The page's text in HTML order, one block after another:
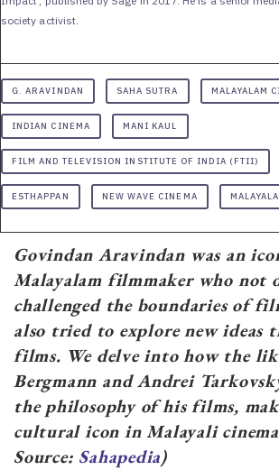
society activist.
G. ARAVINDAN SAHA SUTRA MALAYALAM
INDIAN CINEMA MANI KAUL
FILM AND TELEVISION INSTITUTE OF INDIA (FTII)
ESTHAPPAN NEW WAVE CINEMA
Govindan Aravindan was an
Malayalam filmmaker who not
challenged the boundaries of
also tried to explore new ideas
films. We delve into how the
Bergmann and Andrei
the philosophy ofhis films,
cultural icon in Malayali
Source: Sahapedia)